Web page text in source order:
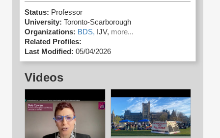
Status: Professor
University: Toronto-Scarborough
Organizations: BDS, IJV, more...
Related Profiles:
Last Modified: 05/04/2026
Videos